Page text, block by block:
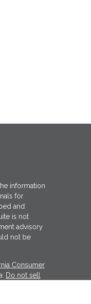
information
for
and
is not
advisory
not be
Consumer
Do not sell